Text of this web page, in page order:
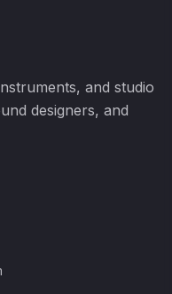
and studio
designers, and